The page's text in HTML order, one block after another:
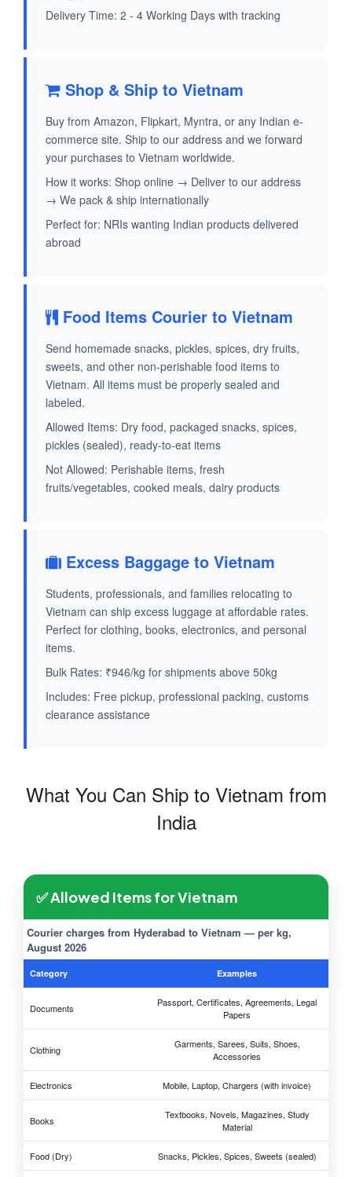
Delivery Time: 2 - 4 Working Days with tracking
Shop & Ship to Vietnam
Buy from Amazon, Flipkart, Myntra, or any Indian e-
commerce site. Ship to our address and we forward
your purchases to Vietnam worldwide.
How it works: Shop online → Deliver to our address
→ We pack & ship internationally
Perfect for: NRIs wanting Indian products delivered
abroad
Food Items Courier to Vietnam
Send homemade snacks, pickles, spices, dry fruits,
sweets, and other non-perishable food items to
Vietnam. All items must be properly sealed and
labeled.
Allowed Items: Dry food, packaged snacks, spices,
pickles (sealed), ready-to-eat items
Not Allowed: Perishable items, fresh
fruits/vegetables, cooked meals, dairy products
Excess Baggage to Vietnam
Students, professionals, and families relocating to
Vietnam can ship excess luggage at affordable rates.
Perfect for clothing, books, electronics, and personal
items.
Bulk Rates: ₹946/kg for shipments above 50kg
Includes: Free pickup, professional packing, customs
clearance assistance
What You Can Ship to Vietnam from
India
✅ Allowed Items for Vietnam
Courier charges from Hyderabad to Vietnam — per kg,
August 2026
Category Examples
Documents
Passport, Certificates, Agreements, Legal
Papers
Clothing
Garments, Sarees, Suits, Shoes,
Accessories
Electronics Mobile, Laptop, Chargers (with invoice)
Books
Textbooks, Novels, Magazines, Study
Material
Food (Dry) Snacks, Pickles, Spices, Sweets (sealed)